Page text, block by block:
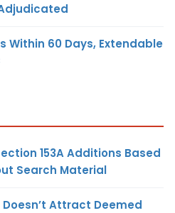
Within 60 Days, Extendable
153A Additions Based
Search Material
Attract Deemed